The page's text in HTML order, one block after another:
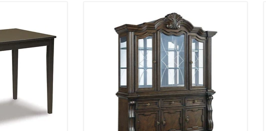
Maylee Dining Buffet and Hutch